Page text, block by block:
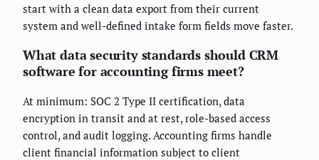
start with a clean data export from their current
system and well-defined intake form fields move faster.
What data security standards should CRM
software for accounting firms meet?
At minimum: SOC 2 Type II certification, data
encryption in transit and at rest, role-based access
control, and audit logging. Accounting firms handle
client financial information subject to client